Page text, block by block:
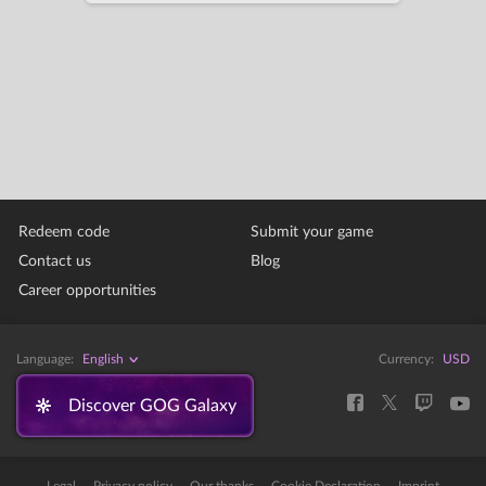
Redeem code
Contact us
Career opportunities
Submit your game
Blog
Language: English Currency: USD
Discover GOG Galaxy